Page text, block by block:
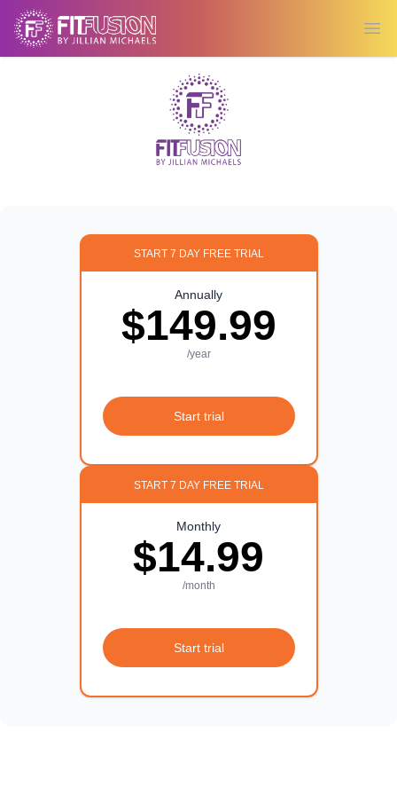
START 7 DAY FREE TRIAL
Annually
$149.99
/year
Start trial
START 7 DAY FREE TRIAL
Monthly
$14.99
/month
Start trial